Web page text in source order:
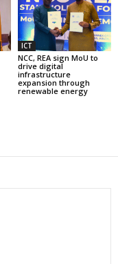
ICT
NCC, REA sign MoU to
drive digital
infrastructure
expansion through
renewable energy